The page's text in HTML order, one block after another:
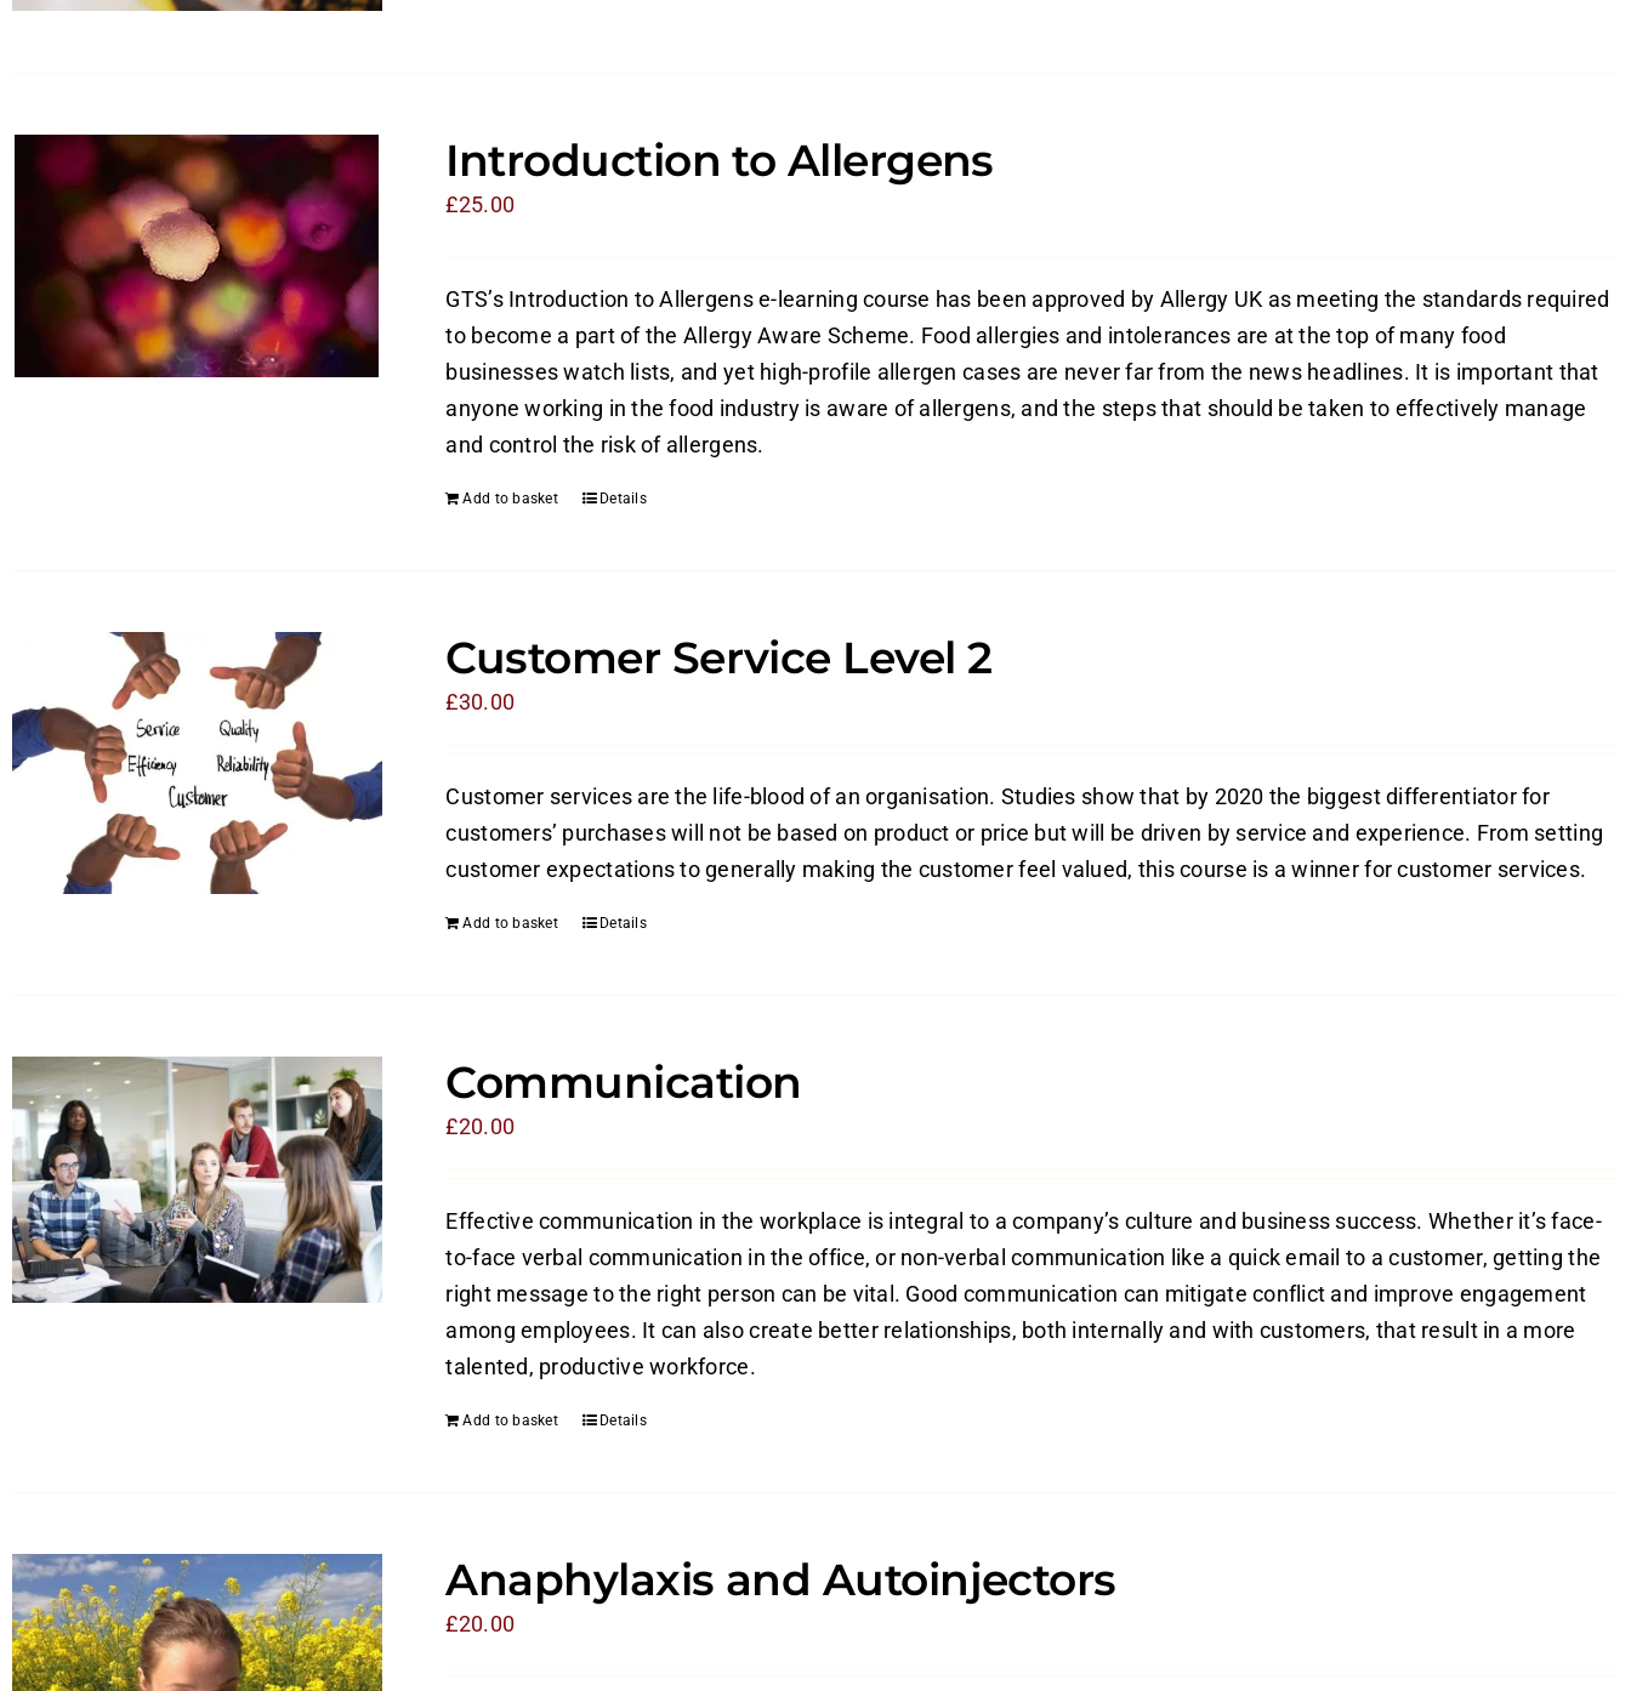
Introduction to Allergens
£25.00
GTS’s Introduction to Allergens e-learning course has been approved by Allergy UK as meeting the standards required
to become a part of the Allergy Aware Scheme. Food allergies and intolerances are at the top of many food
businesses watch lists, and yet high-profile allergen cases are never far from the news headlines. It is important that
anyone working in the food industry is aware of allergens, and the steps that should be taken to effectively manage
and control the risk of allergens.
Add to basket Details
Customer Service Level 2
£30.00
Customer services are the life-blood of an organisation. Studies show that by 2020 the biggest differentiator for
customers’ purchases will not be based on product or price but will be driven by service and experience. From setting
customer expectations to generally making the customer feel valued, this course is a winner for customer services.
Add to basket Details
Communication
£20.00
Effective communication in the workplace is integral to a company’s culture and business success. Whether it’s face-
to-face verbal communication in the office, or non-verbal communication like a quick email to a customer, getting the
right message to the right person can be vital. Good communication can mitigate conflict and improve engagement
among employees. It can also create better relationships, both internally and with customers, that result in a more
talented, productive workforce.
Add to basket Details
Anaphylaxis and Autoinjectors
£20.00